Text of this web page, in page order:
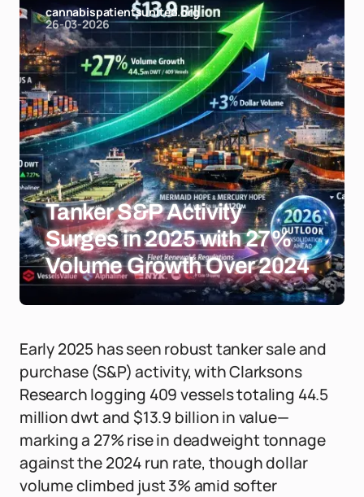
cannabispatientsunited.org
26-03-2026
Tanker S&P Activity
Surges in 2025 with 27%
Volume Growth Over 2024
Early 2025 has seen robust tanker sale and
purchase (S&P) activity, with Clarksons
Research logging 409 vessels totaling 44.5
million dwt and $13.9 billion in value—
marking a 27% rise in deadweight tonnage
against the 2024 run rate, though dollar
volume climbed just 3% amid softer